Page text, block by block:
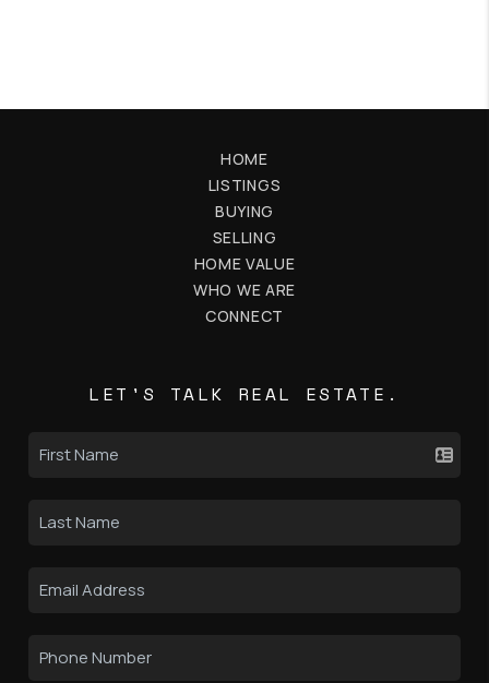
HOME
LISTINGS
BUYING
SELLING
HOME VALUE
WHO WE ARE
CONNECT
LET'S TALK REAL ESTATE.